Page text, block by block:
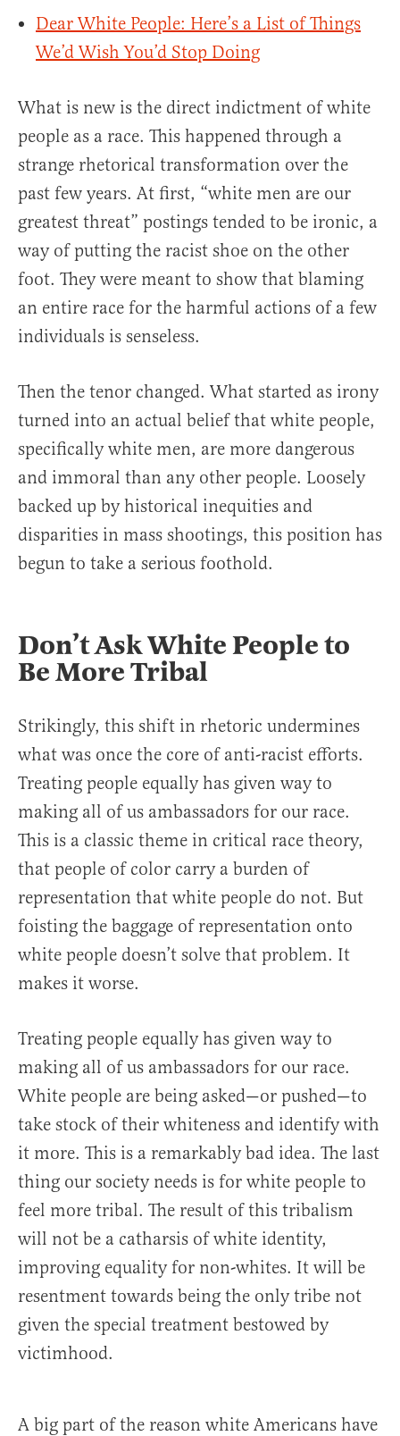
Dear White People: Here’s a List of Things
We’d Wish You’d Stop Doing
What is new is the direct indictment of white
people as a race. This happened through a
strange rhetorical transformation over the
past few years. At first, “white men are our
greatest threat” postings tended to be ironic, a
way of putting the racist shoe on the other
foot. They were meant to show that blaming
an entire race for the harmful actions of a few
individuals is senseless.
Then the tenor changed. What started as irony
turned into an actual belief that white people,
specifically white men, are more dangerous
and immoral than any other people. Loosely
backed up by historical inequities and
disparities in mass shootings, this position has
begun to take a serious foothold.
Don’t Ask White People to
Be More Tribal
Strikingly, this shift in rhetoric undermines
what was once the core of anti-racist efforts.
Treating people equally has given way to
making all of us ambassadors for our race.
This is a classic theme in critical race theory,
that people of color carry a burden of
representation that white people do not. But
foisting the baggage of representation onto
white people doesn’t solve that problem. It
makes it worse.
Treating people equally has given way to
making all of us ambassadors for our race.
White people are being asked—or pushed—to
take stock of their whiteness and identify with
it more. This is a remarkably bad idea. The last
thing our society needs is for white people to
feel more tribal. The result of this tribalism
will not be a catharsis of white identity,
improving equality for non-whites. It will be
resentment towards being the only tribe not
given the special treatment bestowed by
victimhood.
A big part of the reason white Americans have